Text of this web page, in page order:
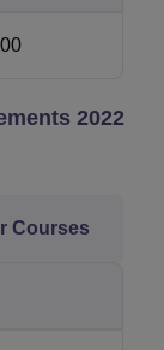
2022
Courses